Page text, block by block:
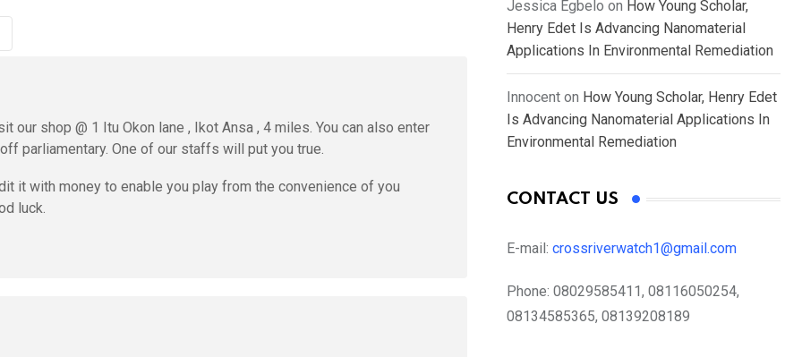
our shop @ 1 Itu Okon lane , Ikot Ansa , 4 miles. You can also enter
parliamentary. One of our staffs will put you true.
it with money to enable you play from the convenience of you
luck.
Jessica Egbelo on How Young Scholar,
Henry Edet Is Advancing Nanomaterial
Applications In Environmental Remediation
Innocent on How Young Scholar, Henry Edet
Is Advancing Nanomaterial Applications In
Environmental Remediation
CONTACT US
E-mail: crossriverwatch1@gmail.com
Phone: 08029585411, 08116050254,
08134585365, 08139208189